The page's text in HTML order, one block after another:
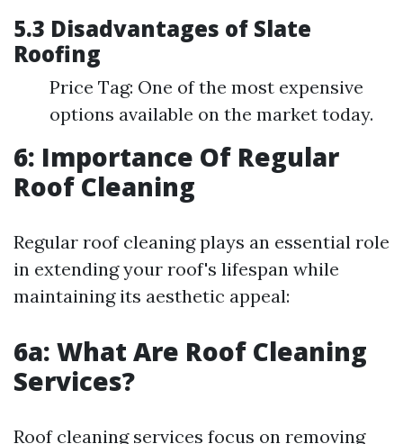
5.3 Disadvantages of Slate
Roofing
Price Tag: One of the most expensive
options available on the market today.
6: Importance Of Regular
Roof Cleaning
Regular roof cleaning plays an essential role
in extending your roof's lifespan while
maintaining its aesthetic appeal:
6a: What Are Roof Cleaning
Services?
Roof cleaning services focus on removing